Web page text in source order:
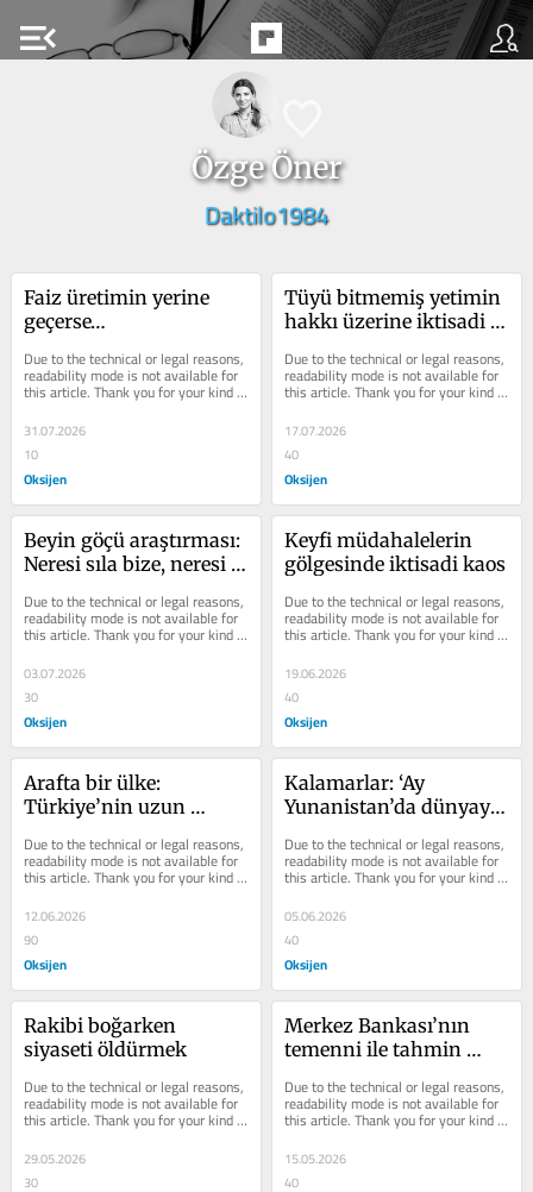
menu_open
Özge Öner
Daktilo1984
Faiz üretimin yerine
geçerse…
Due to the technical or legal reasons,
readability mode is not available for
this article. Thank you for your kind
31.07.2026
10
Oksijen
Tüyü bitmemiş yetimin
hakkı üzerine iktisadi
Due to the technical or legal reasons,
readability mode is not available for
this article. Thank you for your kind
17.07.2026
40
Oksijen
Beyin göçü araştırması:
Neresi sıla bize, neresi
Due to the technical or legal reasons,
readability mode is not available for
this article. Thank you for your kind
03.07.2026
30
Oksijen
Keyfi müdahalelerin
gölgesinde iktisadi kaos
Due to the technical or legal reasons,
readability mode is not available for
this article. Thank you for your kind
19.06.2026
40
Oksijen
Arafta bir ülke:
Türkiye’nin uzun
Due to the technical or legal reasons,
readability mode is not available for
this article. Thank you for your kind
12.06.2026
90
Oksijen
Kalamarlar: ‘Ay
Yunanistan’da dünyayı
ucuz şekerim’in iktisadi
tercümesi
Due to the technical or legal reasons,
readability mode is not available for
this article. Thank you for your kind
05.06.2026
40
Oksijen
Rakibi boğarken
siyaseti öldürmek
Due to the technical or legal reasons,
readability mode is not available for
this article. Thank you for your kind
29.05.2026
30
Merkez Bankası’nın
temenni ile tahmin
enflasyonu
Due to the technical or legal reasons,
readability mode is not available for
this article. Thank you for your kind
15.05.2026
40